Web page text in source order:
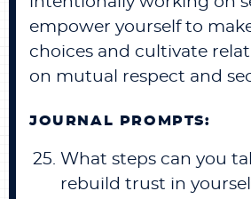
empower yourself to
choices and cultivate
on mutual respect and
JOURNAL PROMPTS:
What steps can you
rebuild trust in